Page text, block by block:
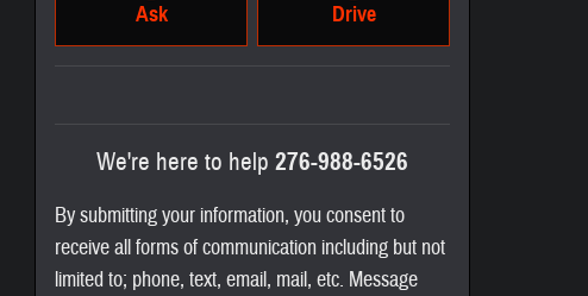
Ask Drive
We're here to help 276-988-6526
By submitting your information, you consent to
receive all forms of communication including but not
limited to; phone, text, email, mail, etc. Message